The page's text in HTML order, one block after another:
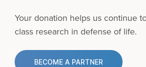
Your donation helps us continue
class research in defense of life.
BECOME A PARTNER